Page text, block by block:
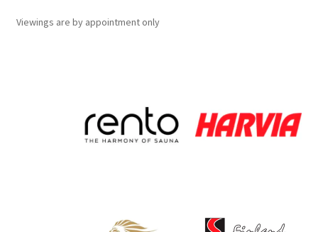
Viewings are by appointment only